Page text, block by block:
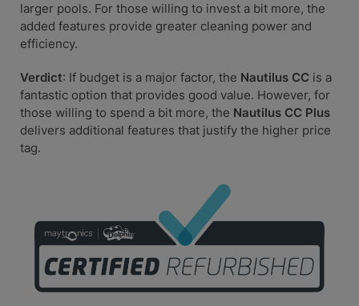
larger pools. For those willing to invest a bit more, the
added features provide greater cleaning power and
efficiency.
Verdict: If budget is a major factor, the Nautilus CC is a
fantastic option that provides good value. However, for
those willing to spend a bit more, the Nautilus CC Plus
delivers additional features that justify the higher price
tag.